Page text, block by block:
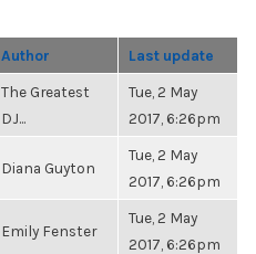
Author Last update
The Greatest
DJ...
Tue, 2 May
2017, 6:26pm
Diana Guyton
Tue, 2 May
2017, 6:26pm
Emily Fenster
Tue, 2 May
2017, 6:26pm